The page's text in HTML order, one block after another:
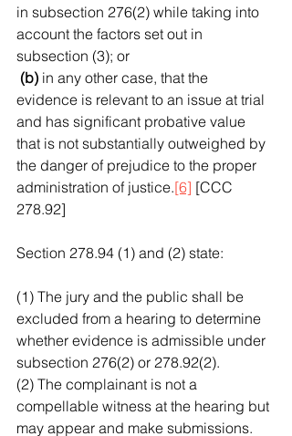
in subsection 276(2) while taking into
account the factors set out in
subsection (3); or
(b) in any other case, that the
evidence is relevant to an issue at trial
and has significant probative value
that is not substantially outweighed by
the danger of prejudice to the proper
administration of justice.[6] [CCC
278.92]
Section 278.94 (1) and (2) state:
(1) The jury and the public shall be
excluded from a hearing to determine
whether evidence is admissible under
subsection 276(2) or 278.92(2).
(2) The complainant is not a
compellable witness at the hearing but
may appear and make submissions.